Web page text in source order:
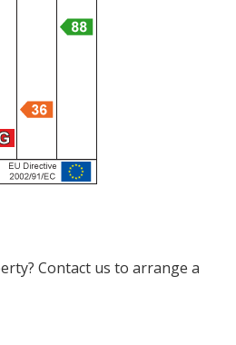
Contact us to arrange a